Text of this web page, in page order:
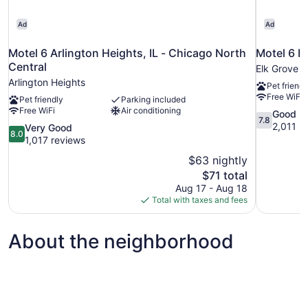
Ad
Motel 6 Arlington Heights, IL - Chicago North
Central
Arlington Heights
Pet friendly
Parking included
Free WiFi
Air conditioning
8.0
out
reviews
8.0
Very Good
1,017 reviews
$63 nightly
The
price
is
$71
$71 total
Aug 17 - Aug 18
Total with taxes and fees
Ad
Motel 6
Elk Grove
Pet
Free WiFi
7.8
out
7.8
Good
2,011
About the neighborhood